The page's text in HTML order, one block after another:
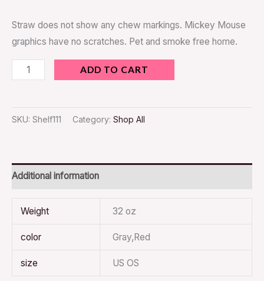
Straw does not show any chew markings. Mickey Mouse
graphics have no scratches. Pet and smoke free home.
ADD TO CART
SKU: Shelf111 Category: Shop All
Additional information
Weight 32 oz
color Gray,Red
size US OS